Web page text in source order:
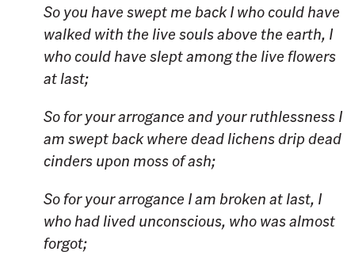
So you have swept me backI who could have
walked with the live soulsabove the earth, I
who could have slept among the live flowers
at last;
So for your arroganceand your ruthlessnessI
am swept backwhere dead lichens dripdead
cinders upon moss of ash;
So for your arrogance I am broken at last, I
who had lived unconscious, who was almost
forgot;